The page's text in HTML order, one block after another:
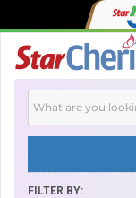
FILTER BY: